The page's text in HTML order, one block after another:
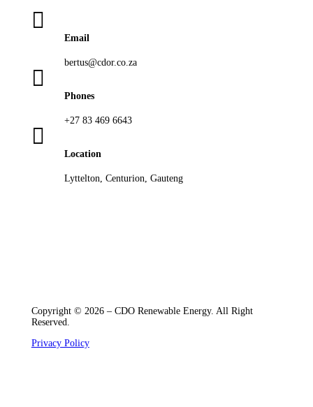

Email
bertus@cdor.co.za

Phones
+27 83 469 6643

Location
Lyttelton, Centurion, Gauteng
Copyright © 2026 – CDO Renewable Energy. All Right
Reserved.
Privacy Policy